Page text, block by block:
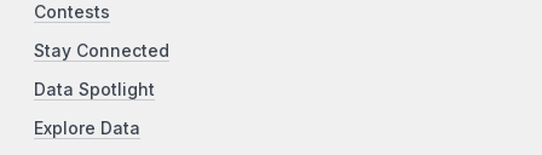
Contests
Stay Connected
Data Spotlight
Explore Data